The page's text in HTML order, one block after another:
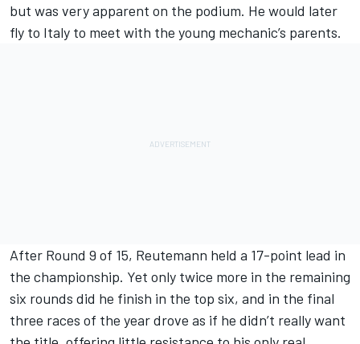
but was very apparent on the podium. He would later
fly to Italy to meet with the young mechanic’s parents.
After Round 9 of 15, Reutemann held a 17-point lead in
the championship. Yet only twice more in the remaining
six rounds did he finish in the top six, and in the final
three races of the year drove as if he didn’t really want